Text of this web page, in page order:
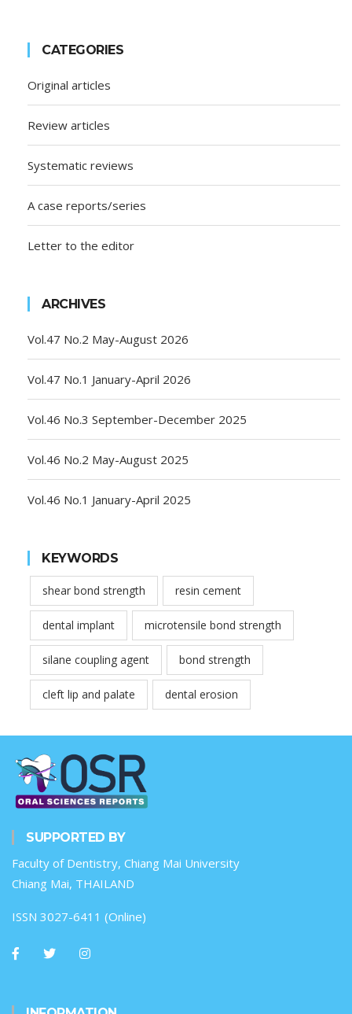
CATEGORIES
Original articles
Review articles
Systematic reviews
A case reports/series
Letter to the editor
ARCHIVES
Vol.47 No.2 May-August 2026
Vol.47 No.1 January-April 2026
Vol.46 No.3 September-December 2025
Vol.46 No.2 May-August 2025
Vol.46 No.1 January-April 2025
KEYWORDS
shear bond strength resin cement
dental implant microtensile bond strength
silane coupling agent bond strength
cleft lip and palate dental erosion
SUPPORTED BY
Faculty of Dentistry, Chiang Mai University
Chiang Mai, THAILAND
ISSN 3027-6411 (Online)